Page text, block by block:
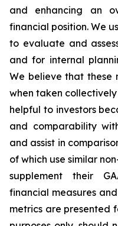
and enhancing an
financial position. We
to evaluate and
and for internal
We believe that these
when taken collectively
helpful to investors
and comparability
and assist in
of which use similar
supplement their
financial measures
metrics are presented